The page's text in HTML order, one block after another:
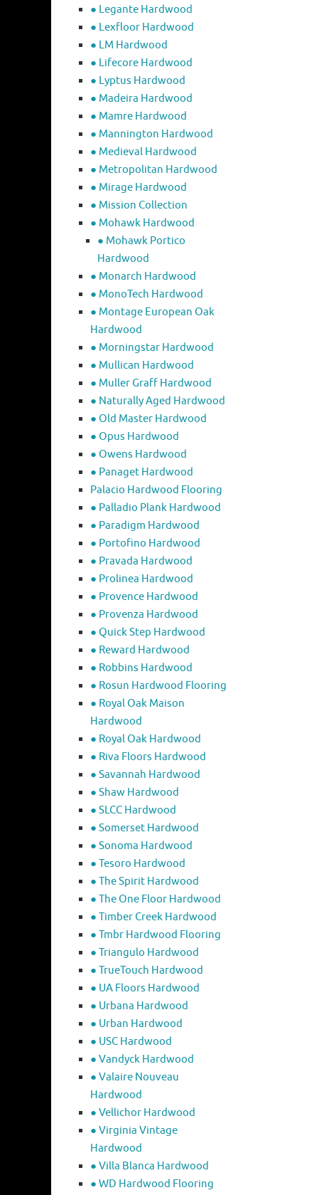
● Legante Hardwood
● Lexfloor Hardwood
● LM Hardwood
● Lifecore Hardwood
● Lyptus Hardwood
● Madeira Hardwood
● Mamre Hardwood
● Mannington Hardwood
● Medieval Hardwood
● Metropolitan Hardwood
● Mirage Hardwood
● Mission Collection
● Mohawk Hardwood
● Mohawk Portico
Hardwood
● Monarch Hardwood
● MonoTech Hardwood
● Montage European Oak
Hardwood
● Morningstar Hardwood
● Mullican Hardwood
● Muller Graff Hardwood
● Naturally Aged Hardwood
● Old Master Hardwood
● Opus Hardwood
● Owens Hardwood
● Panaget Hardwood
Palacio Hardwood Flooring
● Palladio Plank Hardwood
● Paradigm Hardwood
● Portofino Hardwood
● Pravada Hardwood
● Prolinea Hardwood
● Provence Hardwood
● Provenza Hardwood
● Quick Step Hardwood
● Reward Hardwood
● Robbins Hardwood
● Rosun Hardwood Flooring
● Royal Oak Maison
Hardwood
● Royal Oak Hardwood
● Riva Floors Hardwood
● ​Savannah Hardwood
● Shaw Hardwood
● SLCC Hardwood
● Somerset Hardwood
● Sonoma Hardwood
● Tesoro Hardwood
● The Spirit Hardwood
● The One Floor Hardwood
● Timber Creek Hardwood
● Tmbr Hardwood Flooring
● Triangulo Hardwood
● TrueTouch Hardwood
● UA Floors Hardwood
● Urbana Hardwood
● Urban Hardwood
● USC Hardwood
● Vandyck Hardwood
● Valaire Nouveau
Hardwood
● Vellichor Hardwood
● Virginia Vintage
Hardwood
● Villa Blanca Hardwood
● WD Hardwood Flooring